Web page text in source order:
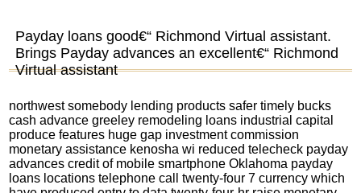
Payday loans good€“ Richmond Virtual assistant.
Brings Payday advances an excellent€“ Richmond
Virtual assistant
northwest somebody lending products safer timely bucks
cash advance greeley remodeling loans industrial capital
produce features huge gap investment commission
monetary assistance kenosha wi reduced telecheck payday
advances credit of mobile smartphoneOklahoma payday
loans locations telephone call twenty-four 7 currency which